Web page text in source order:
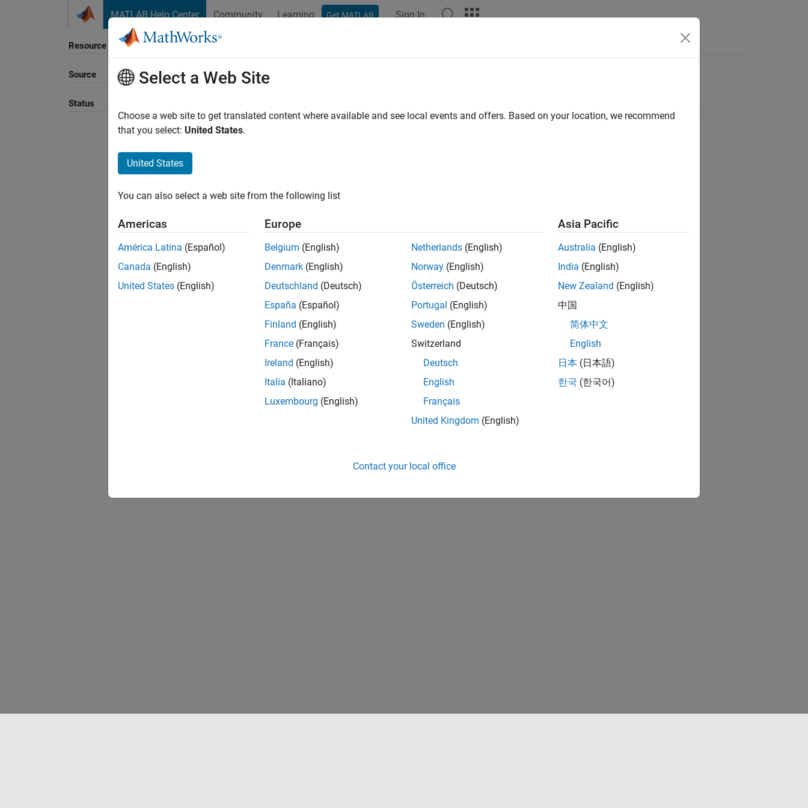
MATLAB Help Center Community Learning Get MATLAB Sign In
Resource
Source
Status
Sort By
Select a Web Site
Choose a web site to get translated content where available and see local events and offers. Based on your location, we recommend
that you select: United States.
United States
You can also select a web site from the following list
Americas
América Latina (Español)
Canada (English)
United States (English)
Europe
Belgium (English)
Denmark (English)
Deutschland (Deutsch)
España (Español)
Finland (English)
France (Français)
Ireland (English)
Italia (Italiano)
Luxembourg (English)
Netherlands (English)
Norway (English)
Österreich (Deutsch)
Portugal (English)
Sweden (English)
Switzerland
Deutsch
English
Français
United Kingdom (English)
Asia Pacific
Australia (English)
India (English)
New Zealand (English)
中国
简体中文
English
日本 (日本語)
한국 (한국어)
Contact your local office